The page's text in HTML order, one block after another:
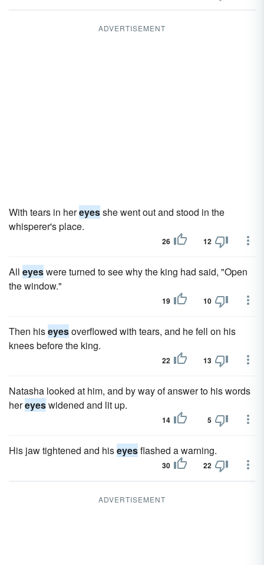
ADVERTISEMENT
With tears in hereyesshe went out and stood in the
whisperer's place.
26 12
All eyeswere turned to see why the king had said, "Open
the window."
19 10
Then hiseyesoverflowed with tears, and he fell on his
knees before the king.
22 13
Natasha looked at him, and by way of answer to his words
hereyeswidened and lit up.
14 5
His jaw tightened and hiseyesflashed a warning.
30 22
ADVERTISEMENT